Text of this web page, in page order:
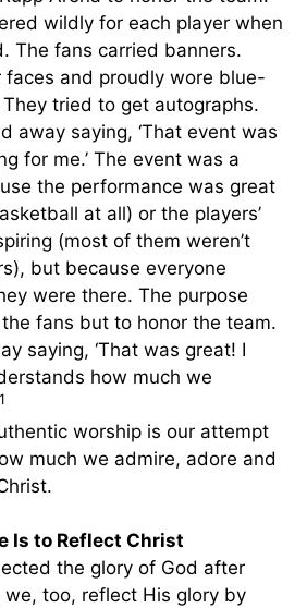
wildly for each player when
The fans carried banners.
and proudly wore blue-
tried to get autographs.
away saying, ‘That event was
for me.’ The event was a
the performance was great
at all) or the players’
(most of them weren’t
but because everyone
were there. The purpose
fans but to honor the team.
saying, ‘That was great! I
how much we
1
worship is our attempt
much we admire, adore and
Is to Reflect Christ
the glory of God after
too, reflect His glory by